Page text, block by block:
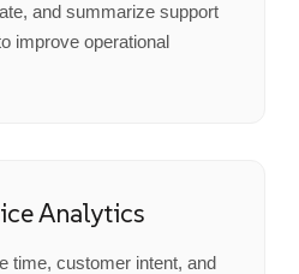
and summarize support
improve operational
Analytics
time, customer intent, and